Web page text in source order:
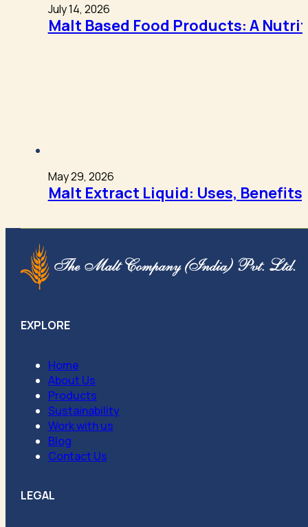
July 14, 2026
Malt Based Food Products: A
May 29, 2026
Malt Extract Liquid: Uses,
EXPLORE
Home
About Us
Products
Sustainability
Work with us
Blog
Contact Us
LEGAL